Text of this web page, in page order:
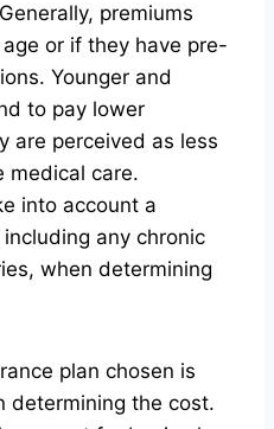
premiums
or if they have pre-
Younger and
to pay lower
are perceived as less
medical care.
into account a
including any chronic
when determining
plan chosen is
determining the cost.